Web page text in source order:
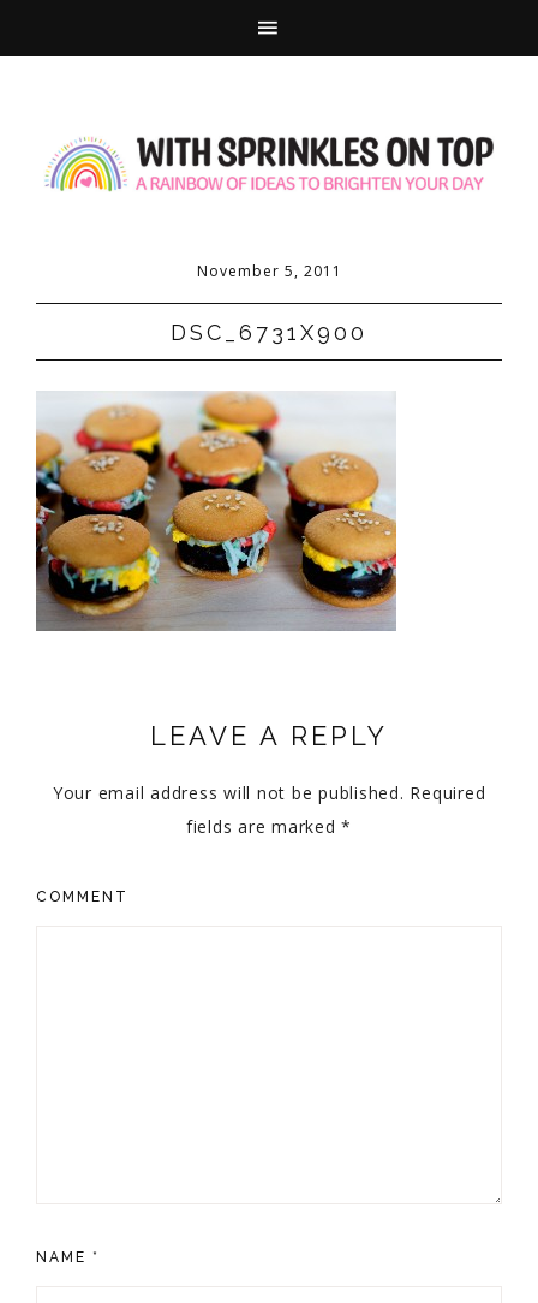
November 5, 2011
DSC_6731X900
LEAVE A REPLY
Your email address will not be published. Required
fields are marked*
COMMENT
NAME *